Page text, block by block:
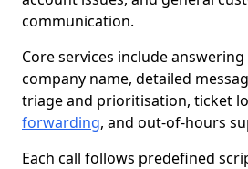
communication.
Core services include
company name, detailed
triage and prioritisation, ticket
forwarding, and out-of-hours
Each call follows predefined